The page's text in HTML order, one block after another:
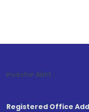
Investor Alert :
Registered Office